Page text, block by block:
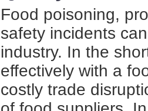
Food poisoning,
safety incidents
industry. In the
effectively with a
costly trade